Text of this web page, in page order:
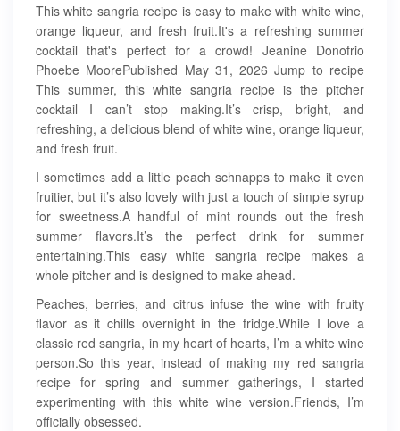
This white sangria recipe is easy to make with white wine,
orange liqueur, and fresh fruit.It's a refreshing summer
cocktail that's perfect for a crowd! Jeanine Donofrio
Phoebe MoorePublished May 31, 2026 Jump to recipe
This summer, this white sangria recipe is the pitcher
cocktail I can’t stop making.It’s crisp, bright, and
refreshing, a delicious blend of white wine, orange liqueur,
and fresh fruit.
I sometimes add a little peach schnapps to make it even
fruitier, but it’s also lovely with just a touch of simple syrup
for sweetness.A handful of mint rounds out the fresh
summer flavors.It’s the perfect drink for summer
entertaining.This easy white sangria recipe makes a
whole pitcher and is designed to make ahead.
Peaches, berries, and citrus infuse the wine with fruity
flavor as it chills overnight in the fridge.While I love a
classic red sangria, in my heart of hearts, I’m a white wine
person.So this year, instead of making my red sangria
recipe for spring and summer gatherings, I started
experimenting with this white wine version.Friends, I’m
officially obsessed.